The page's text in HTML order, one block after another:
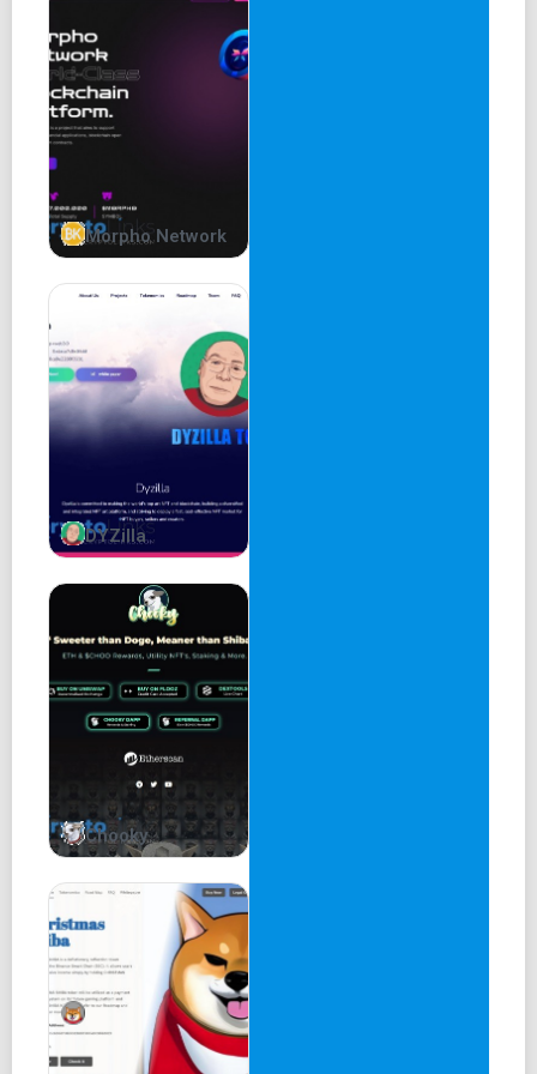
Harry Potter is heaven for those dapps that process
thousands of transactions per second.
58% supply burned and adding Zk Rollups and AI on
Blockchain.
Harry (Potter)
Welcome to the world of Harry Potter, where magic,
friendship, and adventure await! We are excited to
introduce the Harry Potter Meme Coin, a unique project
inspired by the beloved fantasy series.
As project planners, we aim to capture the essence of the
Harry Potter universe and bring it to the world of
cryptocurrency. Our Meme Coin is designed to create a fun
and engaging community that celebrates the magic and
charm of Harry Potter.
2% development
3% treasury
37% circulating
Harry Potter Network
Harry Potter Network is a community-driven project
transaction costs, which will make the gaming experience
very smooth.
Buy Harry Potter
Harry Potter Roadmap
Phase 1
Website completed
Community created
Morpho Network
DYZilla
Chooky